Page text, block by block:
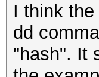
I think
dd
"hash". It